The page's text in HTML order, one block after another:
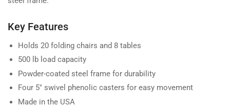
Key Features
Holds 20 folding chairs and 8 tables
500 lb load capacity
Powder-coated steel frame for durability
Four 5" swivel phenolic casters for easy movement
Made in the USA